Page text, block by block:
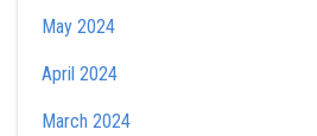
May 2024
April 2024
March 2024